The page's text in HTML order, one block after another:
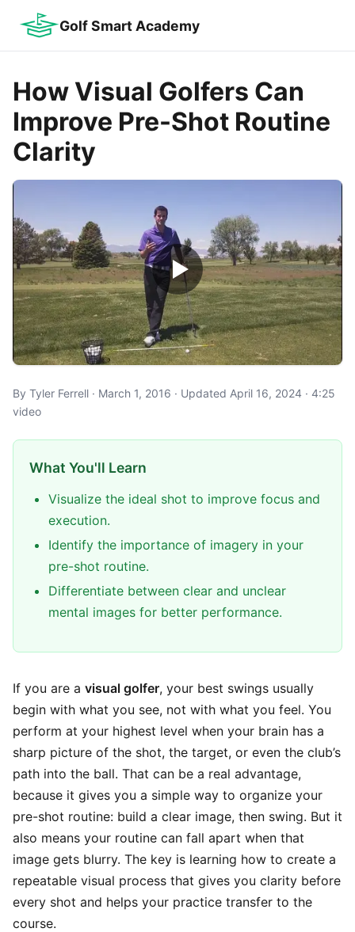
Golf Smart Academy
How Visual Golfers Can
Improve Pre-Shot Routine
Clarity
By Tyler Ferrell · March 1, 2016 · Updated April 16, 2024 · 4:25
video
What You'll Learn
Visualize the ideal shot to improve focus and
execution.
Identify the importance of imagery in your
pre-shot routine.
Differentiate between clear and unclear
mental images for better performance.
If you are a visual golfer, your best swings usually
begin with what you see, not with what you feel. You
perform at your highest level when your brain has a
sharp picture of the shot, the target, or even the club’s
path into the ball. That can be a real advantage,
because it gives you a simple way to organize your
pre-shot routine: build a clear image, then swing. But it
also means your routine can fall apart when that
image gets blurry. The key is learning how to create a
repeatable visual process that gives you clarity before
every shot and helps your practice transfer to the
course.